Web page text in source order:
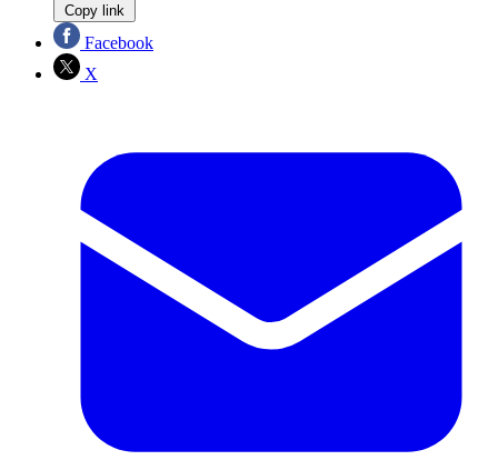
Copy link
Facebook
X